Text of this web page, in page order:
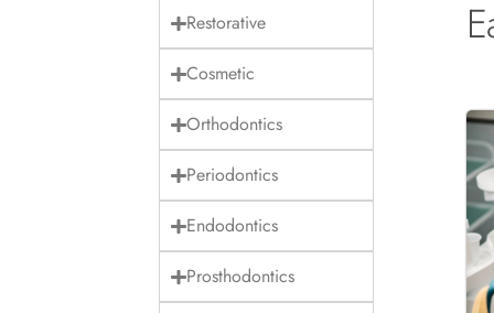
Restorative
Cosmetic
Orthodontics
Periodontics
Endodontics
Prosthodontics